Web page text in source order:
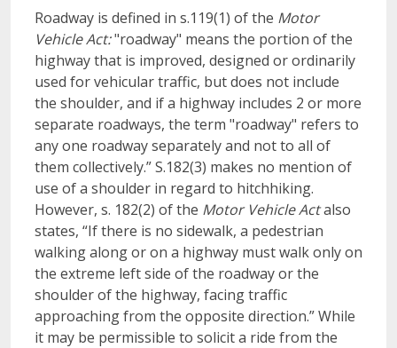
Roadway is defined in s.119(1) of the Motor
Vehicle Act:"roadway" means the portion of the
highway that is improved, designed or ordinarily
used for vehicular traffic, but does not include
the shoulder, and if a highway includes 2 or more
separate roadways, the term "roadway" refers to
any one roadway separately and not to all of
them collectively.” S.182(3) makes no mention of
use of a shoulder in regard to hitchhiking.
However, s. 182(2) of the Motor Vehicle Actalso
states, “If there is no sidewalk, a pedestrian
walking along or on a highway must walk only on
the extreme left side of the roadway or the
shoulder of the highway, facing traffic
approaching from the opposite direction.” While
it may be permissible to solicit a ride from the